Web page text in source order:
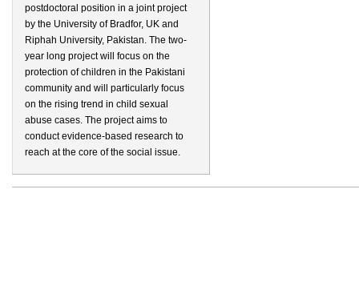
postdoctoral position in a joint project
by the University of Bradfor, UK and
Riphah University, Pakistan. The two-
year long project will focus on the
protection of children in the Pakistani
community and will particularly focus
on the rising trend in child sexual
abuse cases. The project aims to
conduct evidence-based research to
reach at the core of the social issue.